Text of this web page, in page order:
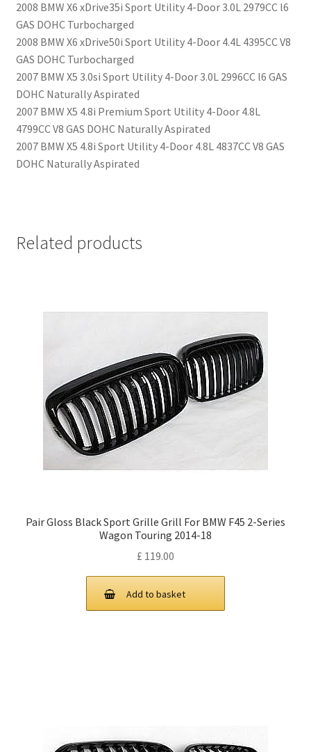
2008 BMW X6 xDrive35i Sport Utility 4-Door 3.0L 2979CC l6
GAS DOHC Turbocharged
2008 BMW X6 xDrive50i Sport Utility 4-Door 4.4L 4395CC V8
GAS DOHC Turbocharged
2007 BMW X5 3.0si Sport Utility 4-Door 3.0L 2996CC l6 GAS
DOHC Naturally Aspirated
2007 BMW X5 4.8i Premium Sport Utility 4-Door 4.8L
4799CC V8 GAS DOHC Naturally Aspirated
2007 BMW X5 4.8i Sport Utility 4-Door 4.8L 4837CC V8 GAS
DOHC Naturally Aspirated
Related products
Pair Gloss Black Sport Grille Grill For BMW F45 2-Series
Wagon Touring 2014-18
£ 119.00
Add to basket